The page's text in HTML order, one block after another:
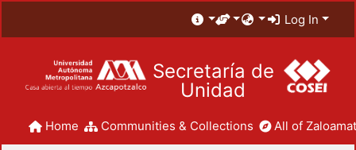
Log In
Secretaría de
Unidad
Home Communities & Collections All of